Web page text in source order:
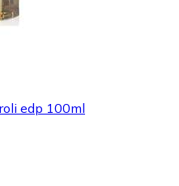
edp 100ml